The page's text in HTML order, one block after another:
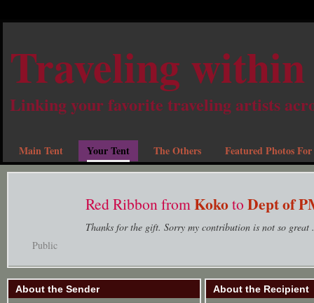
Traveling
Linking your favorite traveling artists
Main Tent Your Tent The Others Featured Photos For
Public
Red Ribbon fromKokoto Dept of
Thanks for the gift. Sorry my contribution is not so great
About the Sender About the Recipient